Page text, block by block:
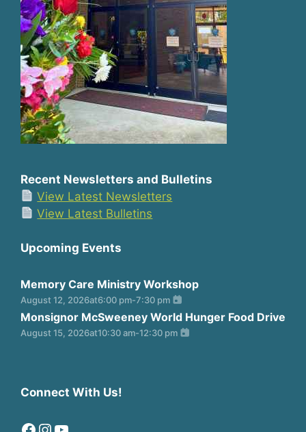
Recent Newsletters and Bulletins
View Latest Newsletters
View Latest Bulletins
Upcoming Events
Memory Care Ministry Workshop
August 12, 2026at6:00 pm-7:30 pm
Monsignor McSweeney World Hunger Food Drive
August 15, 2026at10:30 am-12:30 pm
Connect With Us!